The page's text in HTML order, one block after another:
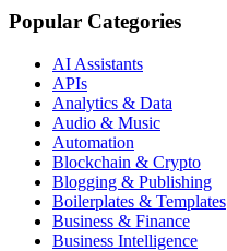
Popular Categories
AI Assistants
APIs
Analytics & Data
Audio & Music
Automation
Blockchain & Crypto
Blogging & Publishing
Boilerplates & Templates
Business & Finance
Business Intelligence